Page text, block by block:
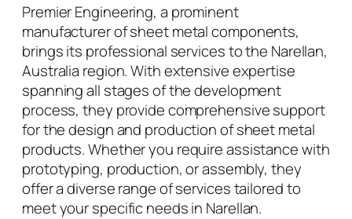
Premier Engineering, a prominent
manufacturer of sheet metal components,
brings its professional services to the Narellan,
Australia region. With extensive expertise
spanning all stages of the development
process, they provide comprehensive support
for the design and production of sheet metal
products. Whether you require assistance with
prototyping, production, or assembly, they
offer a diverse range of services tailored to
meet your specific needs in Narellan.